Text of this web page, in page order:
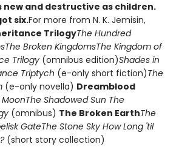
new and destructive as children.
six.For more from N. K. Jemisin,
TrilogyThe Hundred
The Broken KingdomsThe Kingdom of
Trilogy (omnibus edition)Shades in
Triptych (e-only short fiction)The
(e-only novella) Dreamblood
MoonThe Shadowed Sun The
(omnibus) The Broken EarthThe
GateThe Stone Sky How Long 'til
(short story collection)